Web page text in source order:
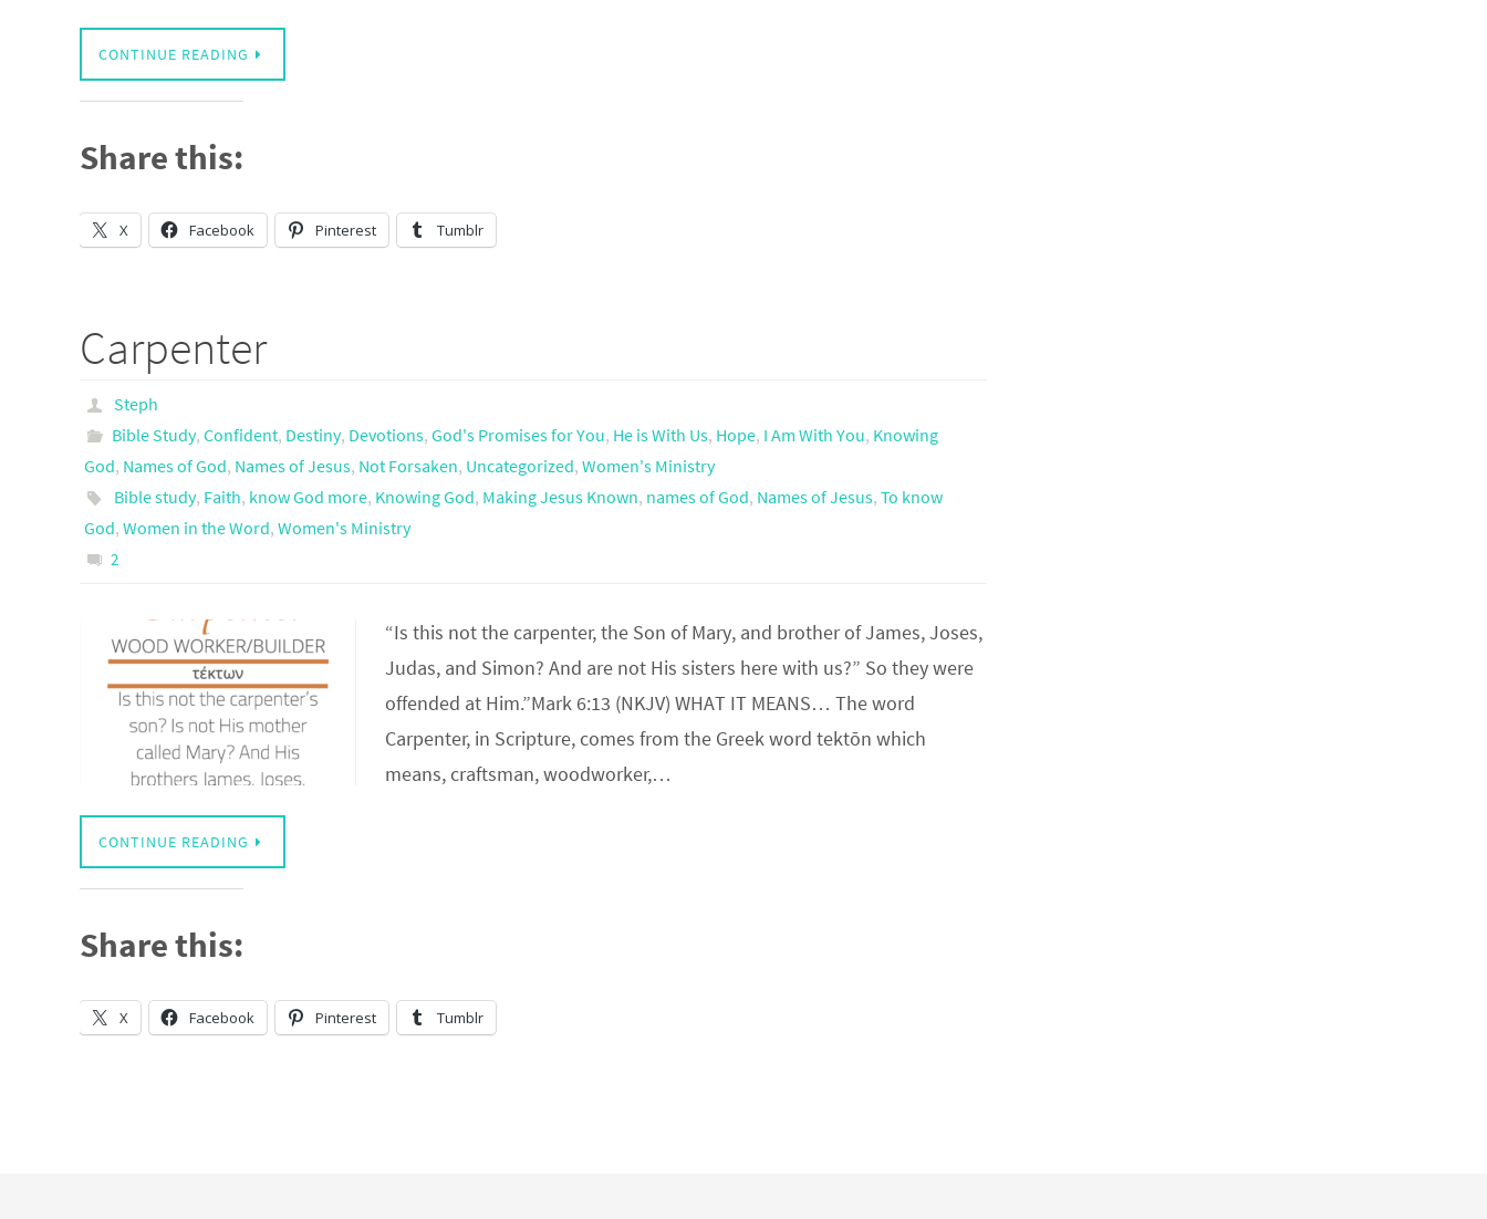
CONTINUE READING
Share this:
X Facebook Pinterest Tumblr
Carpenter
Steph
Bible Study, Confident, Destiny, Devotions, God's Promises for You, He is With Us, Hope, I Am With You, Knowing
God, Names of God, Names of Jesus, Not Forsaken, Uncategorized, Women's Ministry
Bible study, Faith, know God more, Knowing God, Making Jesus Known, names of God, Names of Jesus, To know
God, Women in the Word, Women's Ministry
2
“Is this not the carpenter, the Son of Mary, and brother of James, Joses,
Judas, and Simon? And are not His sisters here with us?” So they were
offended at Him.”Mark 6:13 (NKJV) WHAT IT MEANS… The word
Carpenter, in Scripture, comes from the Greek word tektōn which
means, craftsman, woodworker,…
CONTINUE READING
Share this:
X Facebook Pinterest Tumblr